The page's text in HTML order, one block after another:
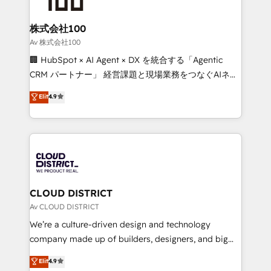
end solutions that integrate CRM, AI automation,
inbound and loop marketing, content, and digital
creativity. Our multicultural team works in Spanish,
Portuguese, and English to design scalable strategies
that drive measurable growth. 🌎 Highlights: • 10+
Platform Migration Excellence. • Top 3 Partner of the
Year LATAM 2022, 2023, 2024, 2025. • Partner of the
business with HubSpot? Let Cebra’s experts help
you grow faster, smarter, and with impact.
株式会社100
Av 株式会社100
🏢 HubSpot × AI Agent × DX を統合する「Agentic
CRM パートナー」 経営課題と現場業務をつなぐAIネイ
ティブ・エージェンシーとして、HubSpot Eliteの実装
力で顧客フロント業務を再設計します。 💡 100inc は何
をする会社か？ HubSpotを共通基盤に、AIエージェン
トを組み込んだ顧客フロント業務（マーケティング・営
ィブ・エージェンシーです。事業部・グループ会社・部
門が分立する組織で、データと業務プロセスのサイロ化
を、CRMを軸とした全社共通基盤に再構築します。意
思決定者・PMO・現場担当者に並走します。 1️⃣
HubSpot導入・活用支援 顧客データの一元化から、
GTMの見える化・自動化まで。全Hub統合運用、デー
2️⃣ AIエージェント組織構築 営業・マーケティング業務
Elit4.9
CLOUD DISTRICT
Av CLOUD DISTRICT
We’re a culture-driven design and technology
company made up of builders, designers, and big
thinkers. We blend strategy, design, and
development—always fueled by curiosity—to turn
Elit4.9